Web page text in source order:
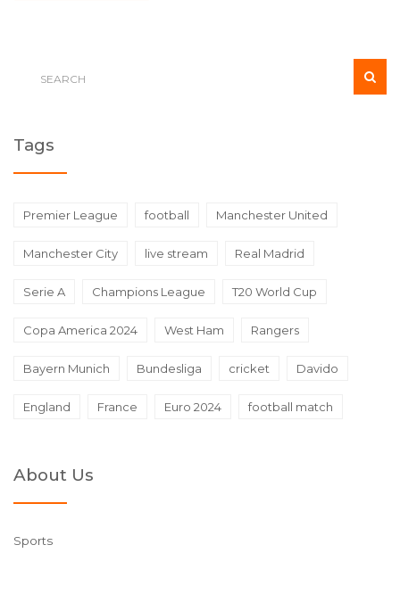
Tags
Premier League football Manchester United
Manchester City live stream Real Madrid
Serie A Champions League T20 World Cup
Copa America 2024 West Ham Rangers
Bayern Munich Bundesliga cricket Davido
England France Euro 2024 football match
About Us
Sports